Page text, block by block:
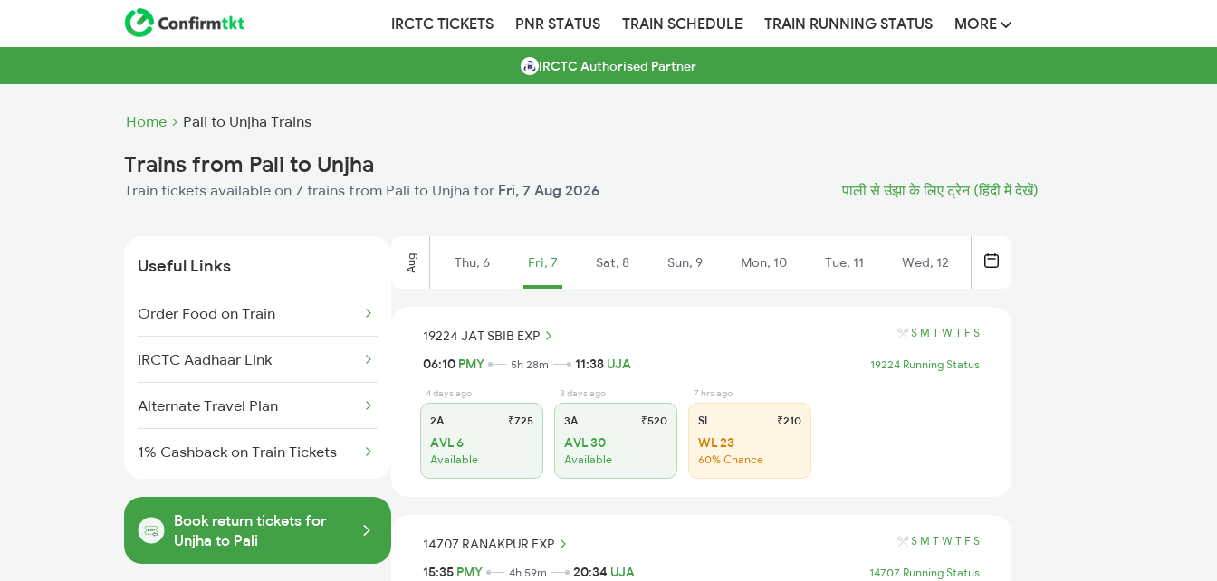
IRCTC TICKETS PNR STATUS TRAIN SCHEDULE TRAIN RUNNING STATUS MORE
IRCTC Authorised Partner
Home Pali to Unjha Trains
Trains from Pali to Unjha
Train tickets available on 7 trains from Pali to Unjha for Fri, 7 Aug 2026 पाली से उंझा के लिए ट्रेन (हिंदी में देखें)
Useful Links
Order Food on Train
IRCTC Aadhaar Link
Alternate Travel Plan
1% Cashback on Train Tickets
Book return tickets for
Unjha to Pali
Aug Thu, 6 Fri, 7 Sat, 8 Sun, 9 Mon, 10 Tue, 11 Wed, 12
19224 JAT SBIB EXP S M T W T F S
06:10 PMY 5h 28m 11:38 UJA 19224 Running Status
4 days ago
2A ₹725
AVL 6
Available
3 days ago
3A ₹520
AVL 30
Available
7 hrs ago
SL ₹210
WL 23
60% Chance
14707 RANAKPUR EXP S M T W T F S
15:35 PMY 4h 59m 20:34 UJA 14707 Running Status